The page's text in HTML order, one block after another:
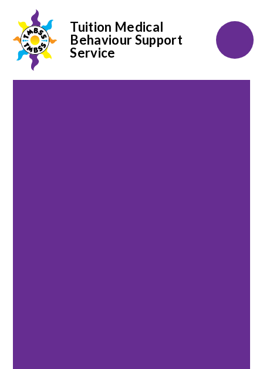
Skip to content ↓
Tuition Medical
Behaviour Support
Service